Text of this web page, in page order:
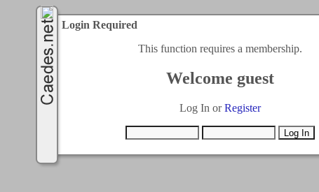
Login Required
This function requires a membership.
Welcome guest
Log In orRegister